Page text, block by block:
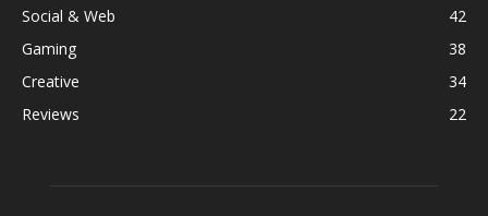
Social & Web
42
Gaming
38
Creative
34
Reviews
22